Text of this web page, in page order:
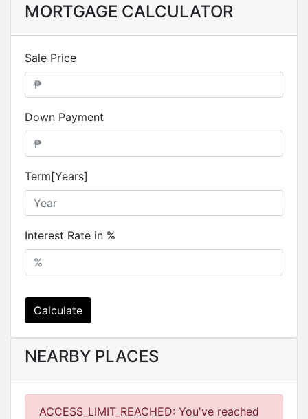
MORTGAGE CALCULATOR
Sale Price
Down Payment
Term[Years]
Interest Rate in %
Calculate
NEARBY PLACES
ACCESS_LIMIT_REACHED: You've reached